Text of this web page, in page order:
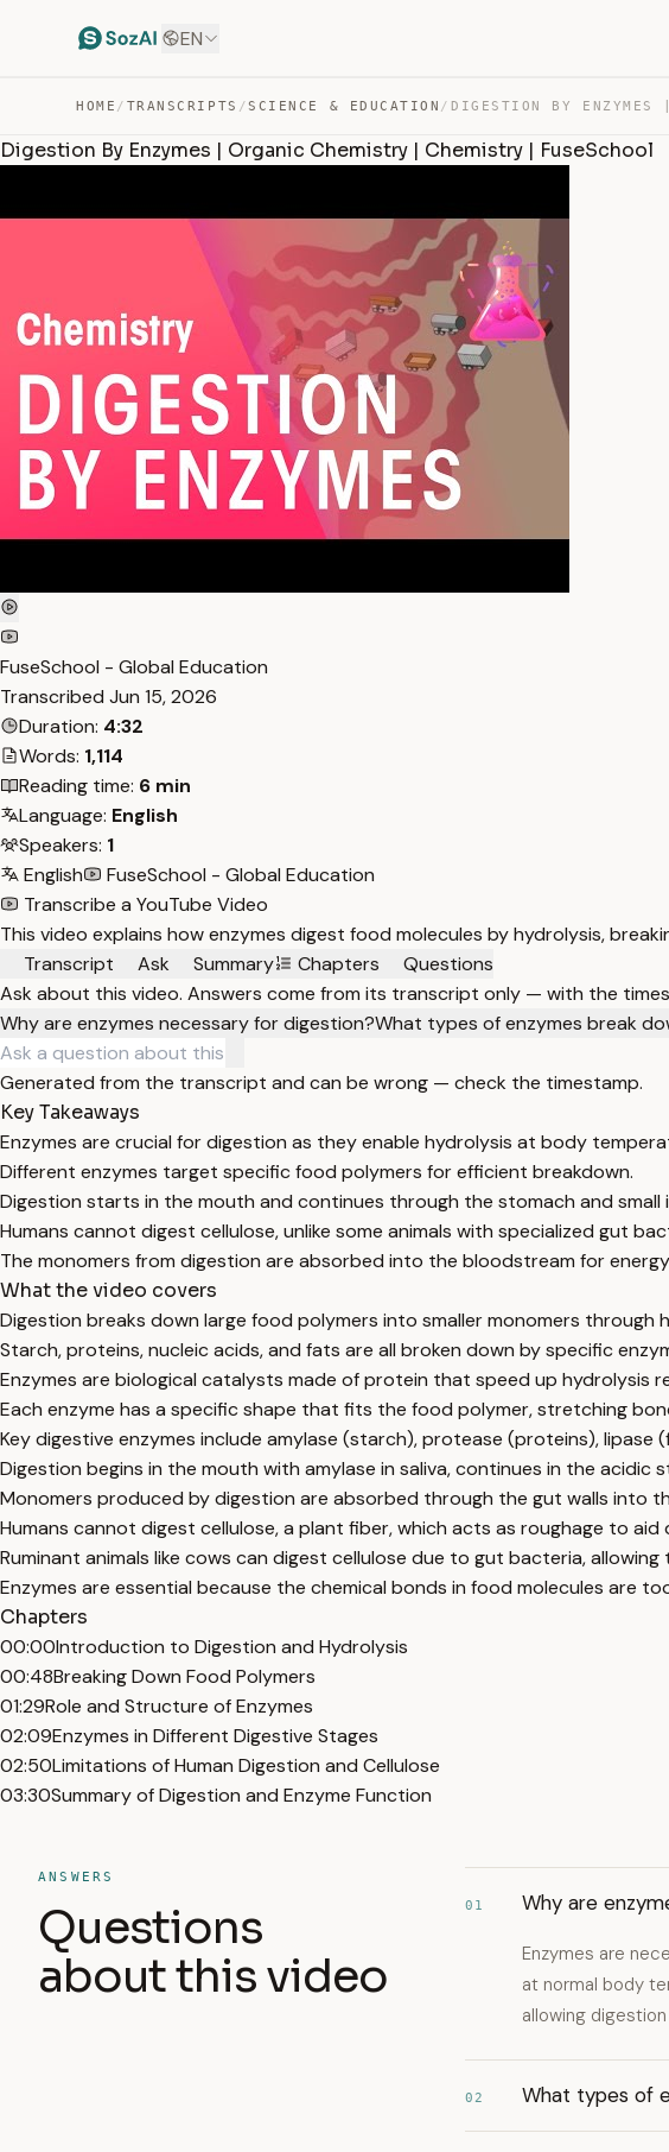
EN
HOME / TRANSCRIPTS /SCIENCE & EDUCATION /
Digestion By Enzymes | Organic Chemistry | Chemistry | FuseSchool
FuseSchool - Global Education
Transcribed Jun 15, 2026
Duration: 4:32
Words: 1,114
Reading time: 6 min
Language: English
Speakers: 1
English
FuseSchool - Global Education
Transcribe a YouTube Video
This video explains how enzymes digest food molecules by hydrolysis,
Transcript
Ask Summary Chapters
Questions
Ask about this video. Answers come from its transcript only — with the
Why are enzymes necessary for digestion?What types of enzymes break
Generated from the transcript and can be wrong — check the timestamp.
Key Takeaways
Enzymes are crucial for digestion as they enable hydrolysis at body
Different enzymes target specific food polymers for efficient breakdown.
Digestion starts in the mouth and continues through the stomach and small
Humans cannot digest cellulose, unlike some animals with specialized gut
The monomers from digestion are absorbed into the bloodstream for
What the video covers
Digestion breaks down large food polymers into smaller monomers through
Starch, proteins, nucleic acids, and fats are all broken down by specific
Enzymes are biological catalysts made of protein that speed up hydrolysis
Each enzyme has a specific shape that fits the food polymer, stretching
Key digestive enzymes include amylase (starch), protease (proteins), lipase
Digestion begins in the mouth with amylase in saliva, continues in the
Monomers produced by digestion are absorbed through the gut walls into
Humans cannot digest cellulose, a plant fiber, which acts as roughage to aid
Ruminant animals like cows can digest cellulose due to gut bacteria, allowing
Enzymes are essential because the chemical bonds in food molecules
Chapters
00:00Introduction to Digestion and Hydrolysis
00:48Breaking Down Food Polymers
01:29Role and Structure of Enzymes
02:09Enzymes in Different Digestive Stages
02:50Limitations of Human Digestion and Cellulose
03:30Summary of Digestion and Enzyme Function
ANSWERS
Questions
about this video
01 Why are
Enzymes are
at normal body
allowing
02 What types of